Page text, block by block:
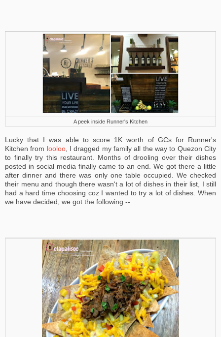
A peek inside Runner's Kitchen
Lucky that I was able to score 1K worth of GCs for Runner's
Kitchen from looloo, I dragged my family all the way to Quezon City
to finally try this restaurant. Months of drooling over their dishes
posted in social media finally came to an end. We got there a little
after dinner and there was only one table occupied. We checked
their menu and though there wasn't a lot of dishes in their list, I still
had a hard time choosing coz I wanted to try a lot of dishes. When
we have decided, we got the following --